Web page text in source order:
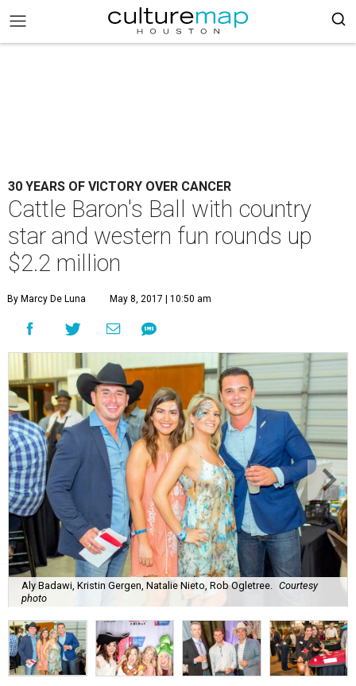
30 YEARS OF VICTORY OVER CANCER
Cattle Baron's Ball with country
star and western fun rounds up
$2.2 million
By Marcy De Luna May 8, 2017 | 10:50 am
Aly Badawi, Kristin Gergen, Natalie Nieto, Rob Ogletree.
Courtesy
photo